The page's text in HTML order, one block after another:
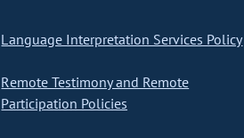
Language Interpretation Services Policy
Remote Testimony and Remote
Participation Policies